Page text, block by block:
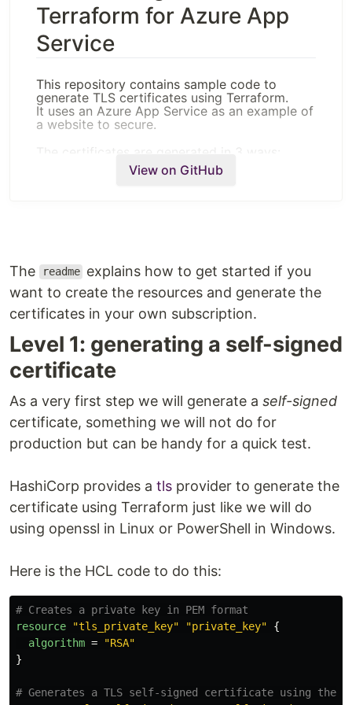
Terraform for Azure App
Service
This repository contains sample code to
generate TLS certificates using Terraform.
It uses an Azure App Service as an example of
a website to secure.
The certificates are generated in 3 ways:
By creating a self-signed certificate
Obviously the third example can only work
with Azure. The two others are written to work
with Azure as well but can be adapted or used
as an inspiration to work on other platforms.
Getting started
Set the variables of the root module
If you want to run this against your Azure
infrastructure you will need to provide values
for the variables of the root module:
should contain the
The dns_zone_rg_name should contain the
name of the resource group containing…
View on GitHub
The readme explains how to get started if you
want to create the resources and generate the
certificates in your own subscription.
Level 1: generating a self-signed
certificate
As a very first step we will generate a self-signed
certificate, something we will not do for
production but can be handy for a quick test.
HashiCorp provides a tls provider to generate the
certificate using Terraform just like we will do
using openssl in Linux or PowerShell in Windows.
Here is the HCL code to do this:
# Creates a private key in PEM format
resource
"tls_private_key" "private_key"
{
algorithm =
"RSA"
}
# Generates a TLS self-signed certificate using the